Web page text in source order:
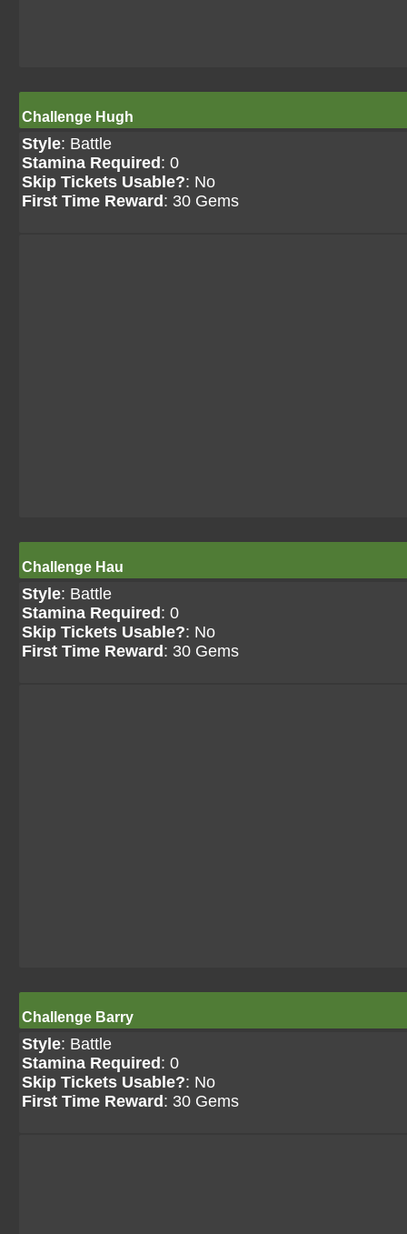
Challenge Hugh
Style: Battle
Stamina Required : 0
Skip Tickets Usable?: No
First Time Reward : 30 Gems
Challenge Hau
Style: Battle
Stamina Required : 0
Skip Tickets Usable?: No
First Time Reward : 30 Gems
Challenge Barry
Style: Battle
Stamina Required : 0
Skip Tickets Usable?: No
First Time Reward : 30 Gems